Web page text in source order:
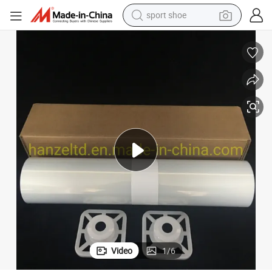
sport shoe
alloy wheel
electric tricycle
human hair wig
Video 1/6